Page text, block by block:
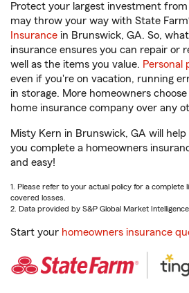
Protect your largest investment
may throw your way with State
Insurance in Brunswick, GA. So,
insurance ensures you can repair or
well as the items you value. Personal
even if you're on vacation, running
in storage. More homeowners
home insurance company over any
Misty Kern in Brunswick, GA will
you complete a homeowners
and easy!
1. Please refer to your actual policy for a
covered losses.
2. Data provided by S&P Global Market
Start your homeowners insurance